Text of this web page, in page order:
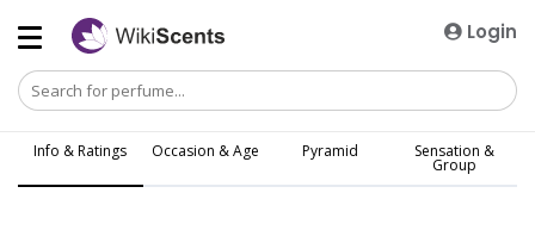
Login
Info & Ratings Occasion & Age Pyramid Sensation &
Group